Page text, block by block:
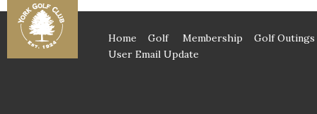
Home Golf Membership
Golf Outings
User Email Update